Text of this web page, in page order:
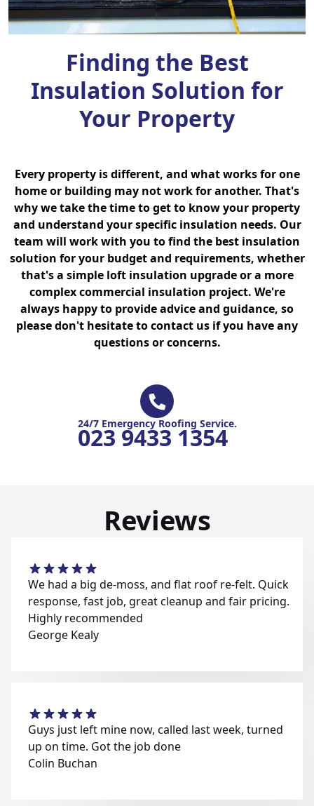
Finding the Best
Insulation Solution for
Your Property
Every property is different, and what works for one
home or building may not work for another. That's
why we take the time to get to know your property
and understand your specific insulation needs. Our
team will work with you to find the best insulation
solution for your budget and requirements, whether
that's a simple loft insulation upgrade or a more
complex commercial insulation project. We're
always happy to provide advice and guidance, so
please don't hesitate to contact us if you have any
questions or concerns.
24/7 Emergency Roofing Service.
023 9433 1354
Reviews
We had a big de-moss, and flat roof re-felt. Quick
response, fast job, great cleanup and fair pricing.
Highly recommended
George Kealy
Guys just left mine now, called last week, turned
up on time. Got the job done
Colin Buchan